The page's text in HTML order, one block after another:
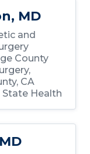
MD
and
County
CA
State Health